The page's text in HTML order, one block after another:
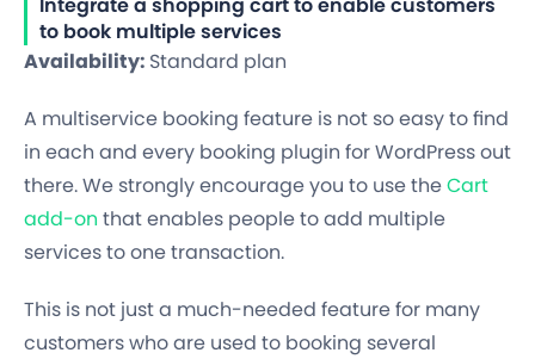
Integrate a shopping cart to enable customers
to book multiple services
Availability: Standard plan
A multiservice booking feature is not so easy to find
in each and every booking plugin for WordPress out
there. We strongly encourage you to use theCart
add-on that enables people to add multiple
services to one transaction.
This is not just a much-needed feature for many
customers who are used to booking several